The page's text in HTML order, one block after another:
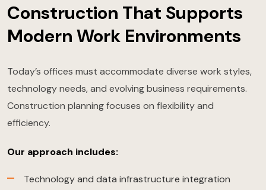
Construction That Supports
Modern Work Environments
Today’s offices must accommodate diverse work styles,
technology needs, and evolving business requirements.
Construction planning focuses on flexibility and
efficiency.
Our approach includes:
Technology and data infrastructure integration